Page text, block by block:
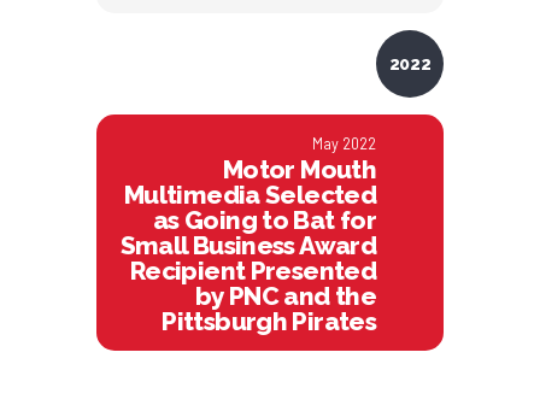
2022
May 2022
Motor Mouth
Multimedia Selected
as Going to Bat for
Small Business Award
Recipient Presented
by PNC and the
Pittsburgh Pirates